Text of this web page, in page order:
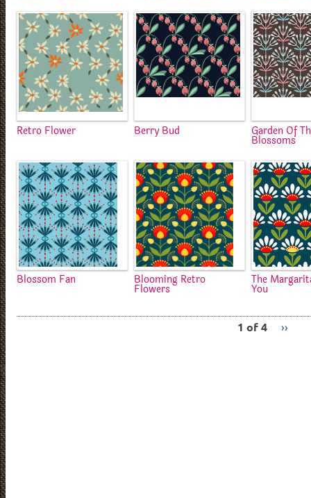
Retro Flower Berry Bud Garden Of
Blossoms
Blossom Fan Blooming Retro
Flowers
The
You
1 of 4 ››